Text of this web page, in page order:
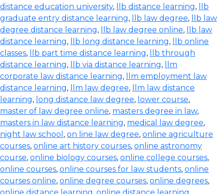
distance education university, llb distance learning,
llb
graduate entry distance learning, llb law degree,
llb law
degree distance learning, llb law degree online,
llb law
distance learning, llb long distance learning,
llb online
classes, llb part time distance learning,
llb through
distance learning, llb via distance learning,
llm
corporate law distance learning,
llm employment law
distance learning, llm law degree,
llm law distance
learning, long distance law degree, lower course,
master of law degree online, masters degree in law,
masters in law distance learning, medical law degree,
night law school , on line law degree, online agriculture
courses, online art history courses, online astronomy
course, online biology courses, online college courses,
online courses, online courses for law students, online
courses online, online degree courses, online degrees,